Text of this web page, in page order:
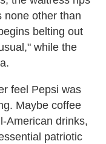
none other than
belting out
while the
feel Pepsi was
Maybe coffee
American drinks,
patriotic